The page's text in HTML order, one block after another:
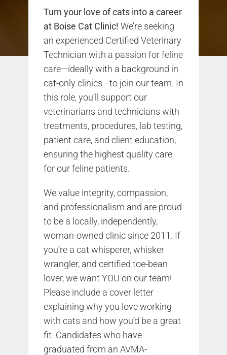
Turn your love of cats into a career
at Boise Cat Clinic! We’re seeking
an experienced Certified Veterinary
Technician with a passion for feline
care—ideally with a background in
cat-only clinics—to join our team. In
this role, you’ll support our
veterinarians and technicians with
treatments, procedures, lab testing,
patient care, and client education,
ensuring the highest quality care
for our feline patients.
We value integrity, compassion,
and professionalism and are proud
to be a locally, independently,
woman-owned clinic since 2011. If
you’re a cat whisperer, whisker
wrangler, and certified toe-bean
lover, we want YOU on our team!
Please include a cover letter
explaining why you love working
with cats and how you’d be a great
fit. Candidates who have
graduated from an AVMA-